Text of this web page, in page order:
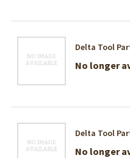
Delta Tool
No longer
Delta Tool
No longer